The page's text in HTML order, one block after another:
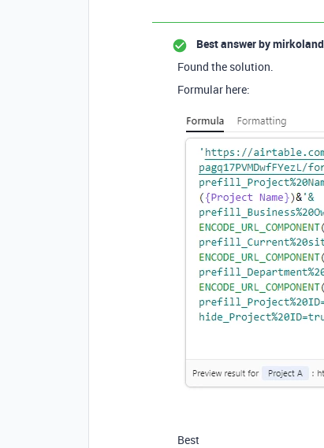
Best answer by
Found the solution.
Formular here:
Best